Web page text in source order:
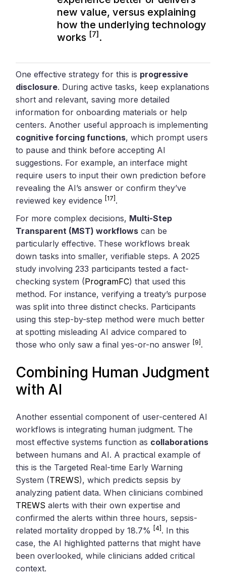
new value, versus explaining
how the underlying technology
works [7] .
One effective strategy for this is progressive
disclosure. During active tasks, keep explanations
short and relevant, saving more detailed
information for onboarding materials or help
centers. Another useful approach is implementing
cognitive forcing functions, which prompt users
to pause and think before accepting AI
suggestions. For example, an interface might
require users to input their own prediction before
revealing the AI’s answer or confirm they’ve
reviewed key evidence [17] .
For more complex decisions, Multi-Step
Transparent (MST) workflows can be
particularly effective. These workflows break
down tasks into smaller, verifiable steps. A 2025
study involving 233 participants tested a fact-
checking system (ProgramFC) that used this
method. For instance, verifying a treaty’s purpose
was split into three distinct checks. Participants
using this step-by-step method were much better
at spotting misleading AI advice compared to
those who only saw a final yes-or-no answer [9] .
Combining Human Judgment
with AI
Another essential component of user-centered AI
workflows is integrating human judgment. The
most effective systems function as collaborations
between humans and AI. A practical example of
this is the Targeted Real-time Early Warning
System (TREWS), which predicts sepsis by
analyzing patient data. When clinicians combined
TREWS alerts with their own expertise and
confirmed the alerts within three hours, sepsis-
related mortality dropped by 18.7% [4] . In this
case, the AI highlighted patterns that might have
been overlooked, while clinicians added critical
context.